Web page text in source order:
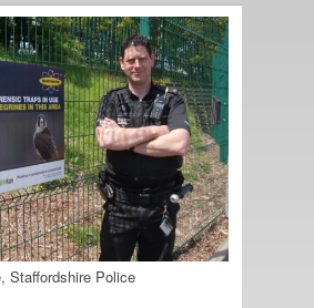
Staffordshire Police